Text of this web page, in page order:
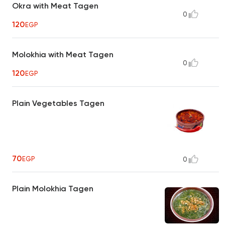
Okra with Meat Tagen
120EGP
0
Molokhia with Meat Tagen
120EGP
0
Plain Vegetables Tagen
70EGP 0
Plain Molokhia Tagen